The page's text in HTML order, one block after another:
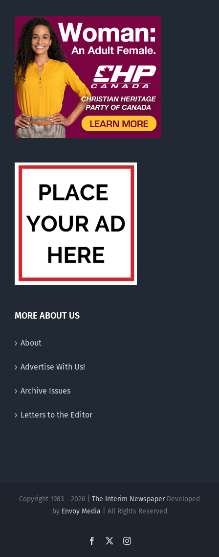
MORE ABOUT US
About
Advertise With Us!
Archive Issues
Letters to the Editor
Copyright 1983 - 2026 | The Interim NewspaperDeveloped
by Envoy Media | All Rights Reserved
Facebook Instagram